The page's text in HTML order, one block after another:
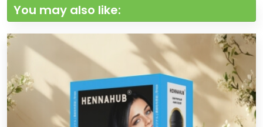
You may also like: